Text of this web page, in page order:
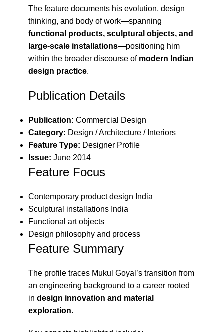
The feature documents his evolution, design
thinking, and body of work—spanning
functional products, sculptural objects, and
large-scale installations—positioning him
within the broader discourse of modern Indian
design practice.
Publication Details
Publication: Commercial Design
Category: Design / Architecture / Interiors
Feature Type: Designer Profile
Issue: June 2014
Feature Focus
Contemporary product design India
Sculptural installations India
Functional art objects
Design philosophy and process
Feature Summary
The profile traces Mukul Goyal’s transition from
an engineering background to a career rooted
in design innovation and material
exploration.